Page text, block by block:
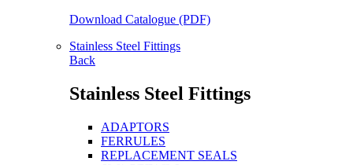
Download Catalogue (PDF)
Stainless Steel Fittings
Back
Stainless Steel Fittings
ADAPTORS
FERRULES
REPLACEMENT SEALS